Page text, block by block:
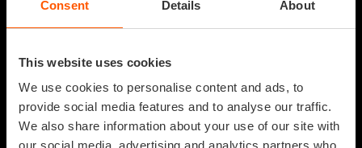
Consent Details About
This website uses cookies
We use cookies to personalise content and ads, to
provide social media features and to analyse our traffic.
We also share information about your use of our site with
our social media, advertising and analytics partners who